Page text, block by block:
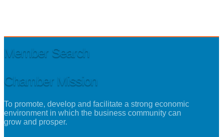
Member Search
Chamber Mission
To promote, develop and facilitate a strong economic
environment in which the business community can
grow and prosper.